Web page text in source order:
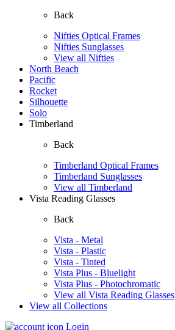
Back
Nifties Optical Frames
Nifties Sunglasses
View all Nifties
North Beach
Pacific
Rocket
Silhouette
Solo
Timberland
Back
Timberland Optical Frames
Timberland Sunglasses
View all Timberland
Vista Reading Glasses
Back
Vista - Metal
Vista - Plastic
Vista - Tinted
Vista Plus - Bluelight
Vista Plus - Photochromatic
View all Vista Reading Glasses
View all Collections
Login